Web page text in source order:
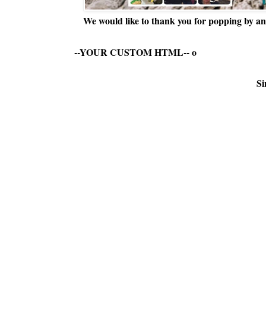
We would like to thank you for popping by
--YOUR CUSTOM HTML--o